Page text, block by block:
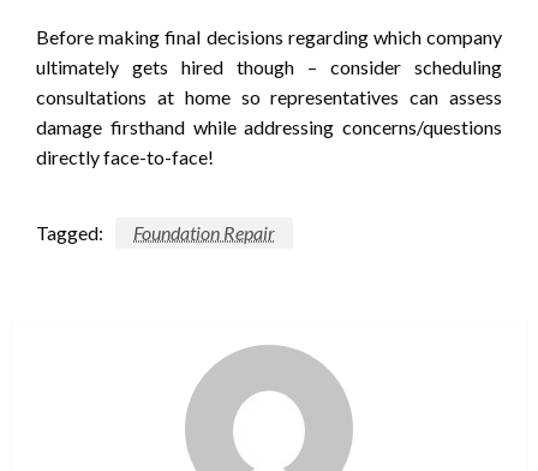
Before making final decisions regarding which company
ultimately gets hired though – consider scheduling
consultations at home so representatives can assess
damage firsthand while addressing concerns/questions
directly face-to-face!
Tagged: Foundation Repair